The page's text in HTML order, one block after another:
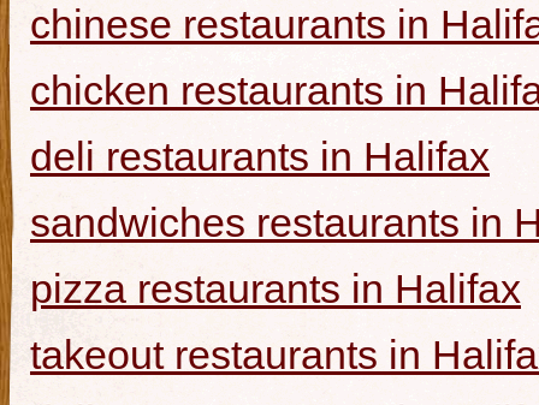
chinese restaurants in
chicken restaurants in
deli restaurants in Halifax
sandwiches restaurants in
pizza restaurants in Halifax
takeout restaurants in